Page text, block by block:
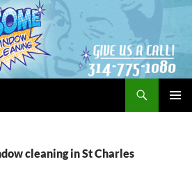
cleaning in St Charles